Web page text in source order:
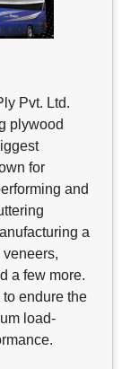
Pvt. Ltd.
plywood
for
and
a
a few more.
endure the
load-